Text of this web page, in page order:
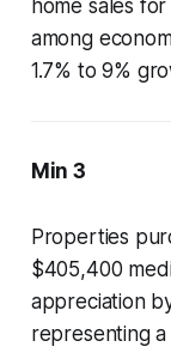
home sales
among
1.7% to 9%
Min 3
Properties
$405,400
appreciation
representing